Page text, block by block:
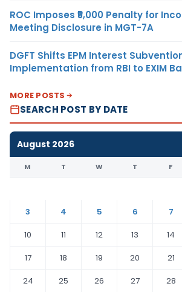
ROC Imposes ₹5,000 Penalty for
Meeting Disclosure in MGT-7A
DGFT Shifts EPM Interest
Implementation from RBI to EXIM
MORE POSTS
SEARCH POST BY DATE
August 2026
M T W T F
3
4 5 6 7
10
11 12 13 14
17
18 19 20 21
24
25 26 27 28